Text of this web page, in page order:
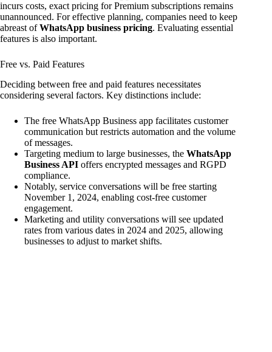
incurs costs, exact pricing for Premium subscriptions remains
unannounced. For effective planning, companies need to keep
abreast ofWhatsApp business pricing. Evaluating essential
features is also important.
Free vs. Paid Features
Deciding between free and paid features necessitates
considering several factors. Key distinctions include:
The free WhatsApp Business app facilitates customer
communication but restricts automation and the volume
of messages.
Targeting medium to large businesses, the WhatsApp
Business API offers encrypted messages and RGPD
compliance.
Notably, service conversations will be free starting
November 1, 2024, enabling cost-free customer
engagement.
Marketing and utility conversations will see updated
rates from various dates in 2024 and 2025, allowing
businesses to adjust to market shifts.